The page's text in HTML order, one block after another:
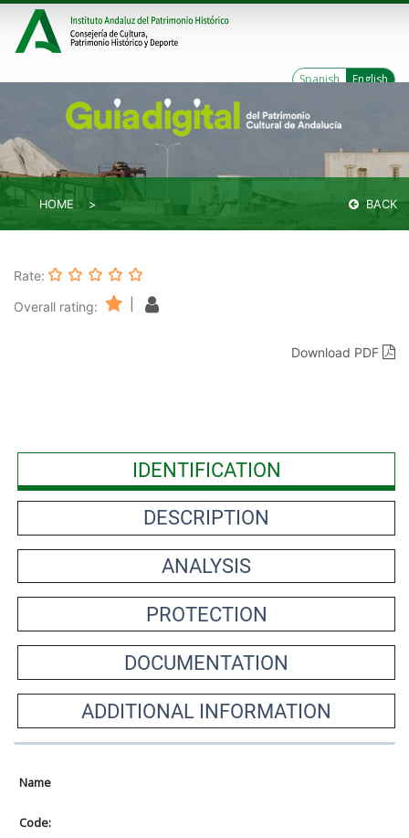
Spanish English
HOME BACK
Rate:
Overall rating:
Download PDF
IDENTIFICATION
DESCRIPTION
ANALYSIS
PROTECTION
DOCUMENTATION
ADDITIONAL INFORMATION
Name
Code: